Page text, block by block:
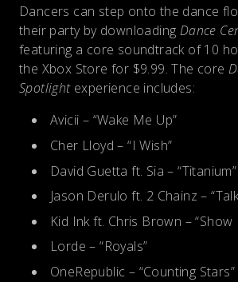
Dancers can step onto the dance
their party by downloading Dance
featuring a core soundtrack of 10
the Xbox Store for $9.99. The core
Spotlightexperience includes:
Avicii – “Wake Me Up”
Cher Lloyd – “I Wish”
David Guetta ft. Sia – “Titanium”
Jason Derulo ft. 2 Chainz –
Kid Ink ft. Chris Brown – “Show
Lorde – “Royals”
OneRepublic – “Counting Stars”